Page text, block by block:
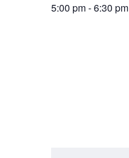
5:00 pm - 6:30 pm